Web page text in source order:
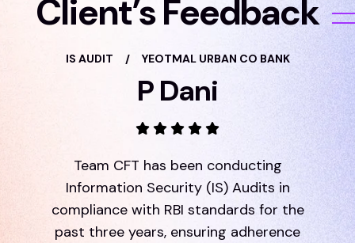
Client’s Feedback
IS AUDIT / YEOTMAL URBAN CO BANK
P Dani
Team CFT has been conducting
Information Security (IS) Audits in
compliance with RBI standards for the
past three years, ensuring adherence